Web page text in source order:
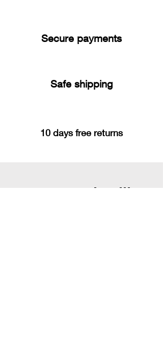
inspiration and fly. And you
energy flow through you and
you will fly! - Elisaveta Sivas
Secure payments
Safe shipping
10 days free returns
You may also like